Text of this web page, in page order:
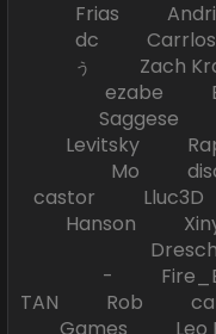
Frias
dc
ぅ Zach
ezabe
Saggese
Levitsky
Mo
castor
Hanson
-
TAN Rob